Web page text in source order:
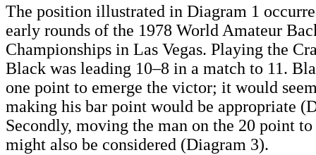
The position illustrated in Diagram 1
early rounds of the 1978 World Amateur
Championships in Las Vegas. Playing the
Black was leading 10–8 in a match to 11.
one point to emerge the victor; it would
making his bar point would be appropriate
Secondly, moving the man on the 20 point
might also be considered (Diagram 3).